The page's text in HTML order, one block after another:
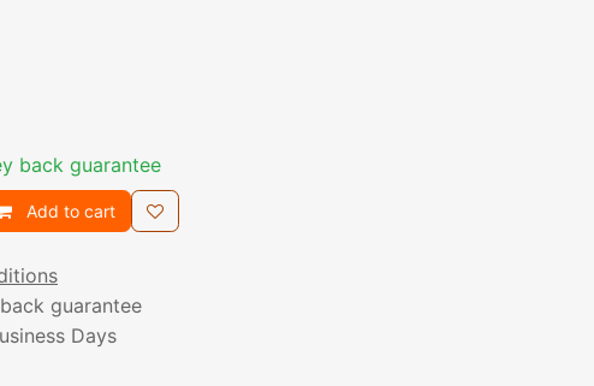
back guarantee
Add to cart
guarantee
Days